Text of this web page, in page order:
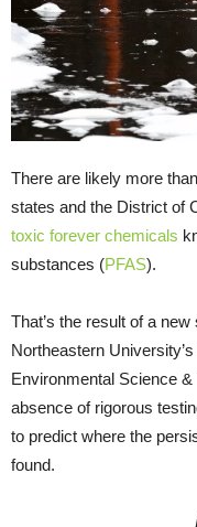
There are likely more
states and the District of
toxic forever chemicals
substances (PFAS).
That’s the result of a
Northeastern University’s
Environmental Science
absence of rigorous
to predict where the
found.